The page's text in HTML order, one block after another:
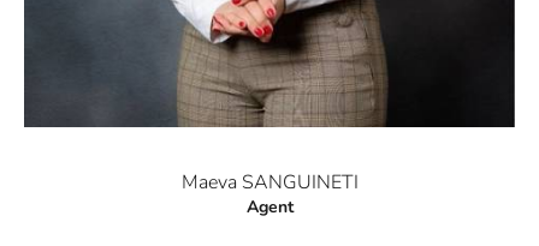
Maeva SANGUINETI
Agent